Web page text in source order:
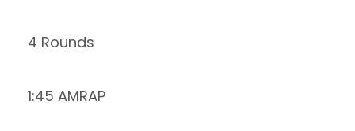
4 Rounds
1:45 AMRAP